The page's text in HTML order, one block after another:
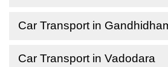
Car Transport in
Car Transport in Vadodara